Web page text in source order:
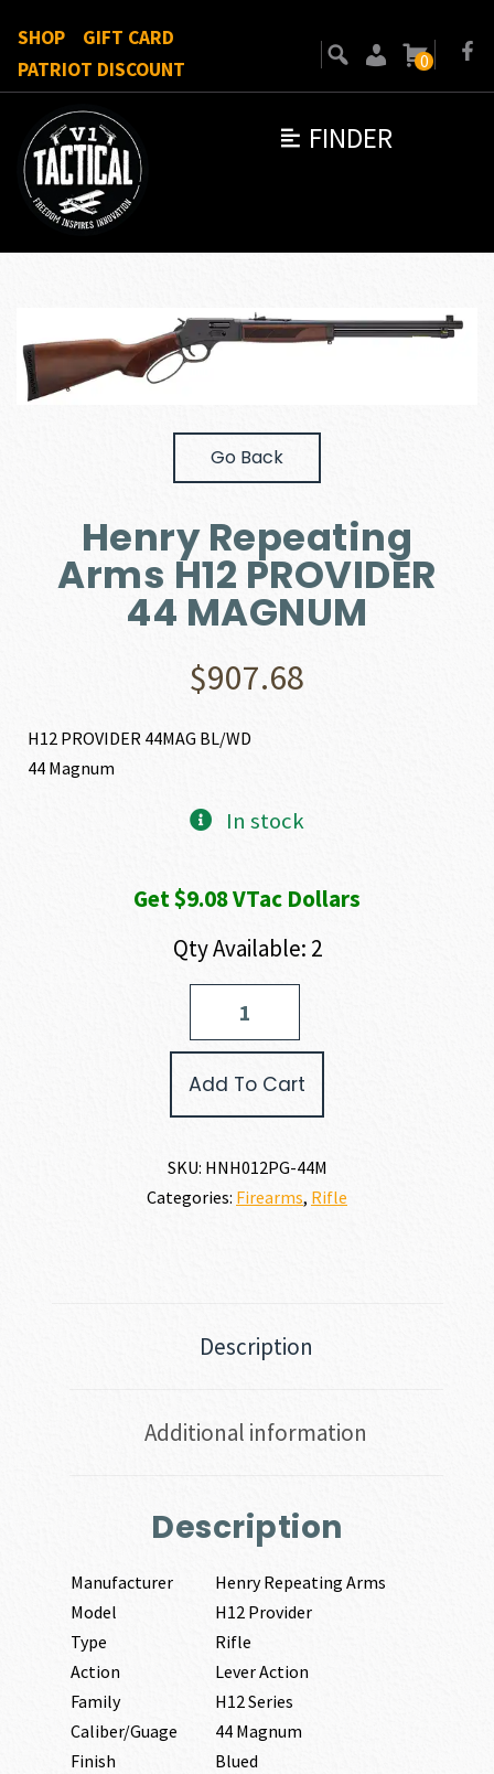
FINDER
SHOP
GIFT CARD
PATRIOT DISCOUNT
0
Go Back
Henry Repeating
Arms H12 PROVIDER
44 MAGNUM
$907.68
H12 PROVIDER 44MAG BL/WD
44 Magnum
In stock
Get $9.08 VTac Dollars
Qty Available: 2
Add To Cart
SKU: HNH012PG-44M
Categories: Firearms, Rifle
Description
Additional information
Description
Manufacturer
Henry Repeating Arms
Model
H12 Provider
Type
Rifle
Action
Lever Action
Family
H12 Series
Caliber/Guage
44 Magnum
Finish
Blued